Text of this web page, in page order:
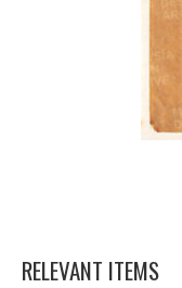
RELEVANT ITEMS